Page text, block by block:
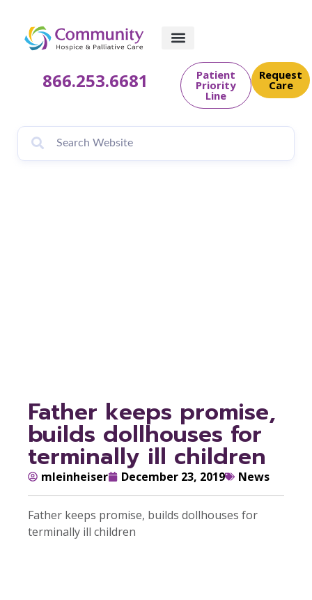
866.253.6681 Patient
Priority
Line
Request
Care
Father keeps promise,
builds dollhouses for
terminally ill children
mleinheiser December 23, 2019 News
Father keeps promise, builds dollhouses for
terminally ill children